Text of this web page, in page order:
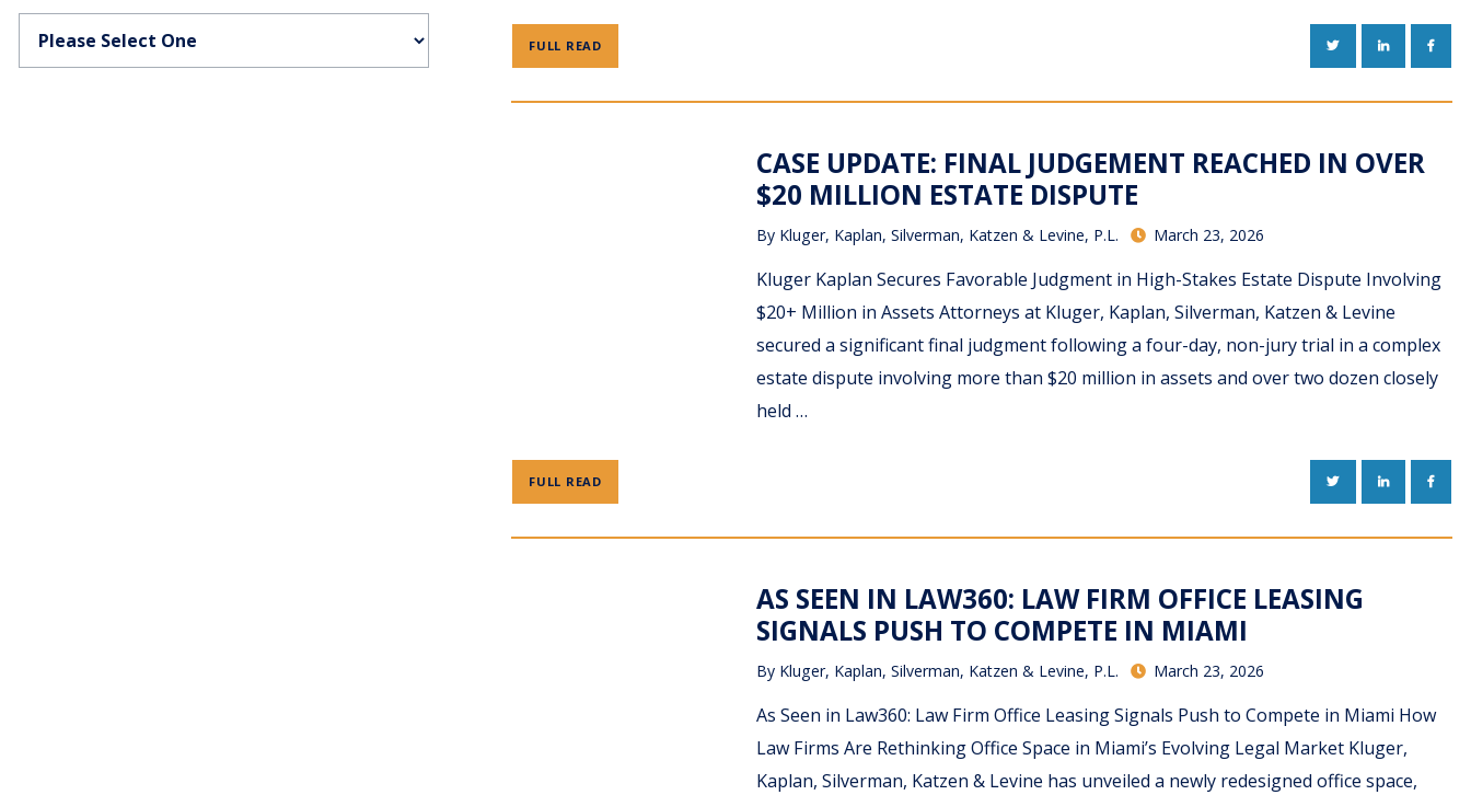
Categories
FULL READ TWITTERLINKEDIN
CASE UPDATE: FINAL JUDGEMENT REACHED IN OVER
$20 MILLION ESTATE DISPUTE
By Kluger, Kaplan, Silverman, Katzen & Levine, P.L. March 23, 2026
Kluger Kaplan Secures Favorable Judgment in High-Stakes Estate Dispute Involving
$20+ Million in Assets Attorneys at Kluger, Kaplan, Silverman, Katzen & Levine
secured a significant final judgment following a four-day, non-jury trial in a complex
estate dispute involving more than $20 million in assets and over two dozen closely
held …
FULL READ TWITTERLINKEDIN
AS SEEN IN LAW360: LAW FIRM OFFICE LEASING
SIGNALS PUSH TO COMPETE IN MIAMI
By Kluger, Kaplan, Silverman, Katzen & Levine, P.L. March 23, 2026
As Seen in Law360: Law Firm Office Leasing Signals Push to Compete in Miami How
Law Firms Are Rethinking Office Space in Miami’s Evolving Legal Market Kluger,
Kaplan, Silverman, Katzen & Levine has unveiled a newly redesigned office space,